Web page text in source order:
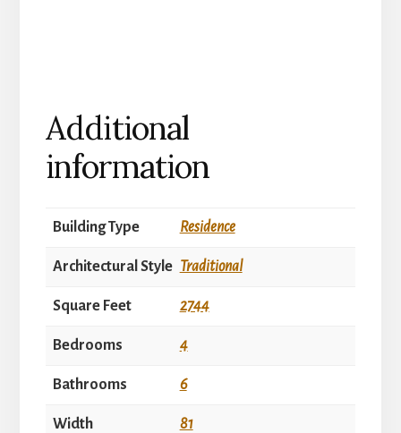
Additional
information
Building Type Residence
Architectural Style Traditional
Square Feet 2744
Bedrooms 4
Bathrooms 6
Width 81